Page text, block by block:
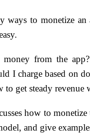
ways to monetize
from the
I charge based on
to get steady
how to
and give